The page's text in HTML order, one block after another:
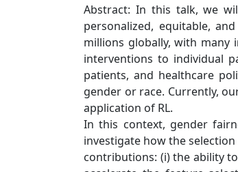
Abstract: In this talk, we
personalized, equitable,
millions globally, with many
interventions to individual
patients, and healthcare
gender or race. Currently,
application of RL.
In this context, gender
investigate how the
contributions: (i) the ability